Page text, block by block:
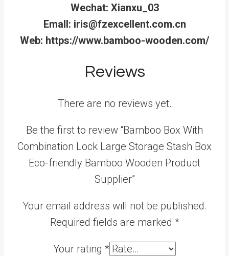
Wechat: Xianxu_03
Emall: iris@fzexcellent.com.cn
Web: https://www.bamboo-wooden.com/
Reviews
There are no reviews yet.
Be the first to review “Bamboo Box With
Combination Lock Large Storage Stash Box
Eco-friendly Bamboo Wooden Product
Supplier”
Your email address will not be published.
Required fields are marked *
Your rating *